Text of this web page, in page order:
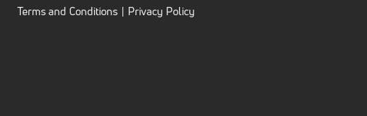
Terms and Conditions | Privacy Policy